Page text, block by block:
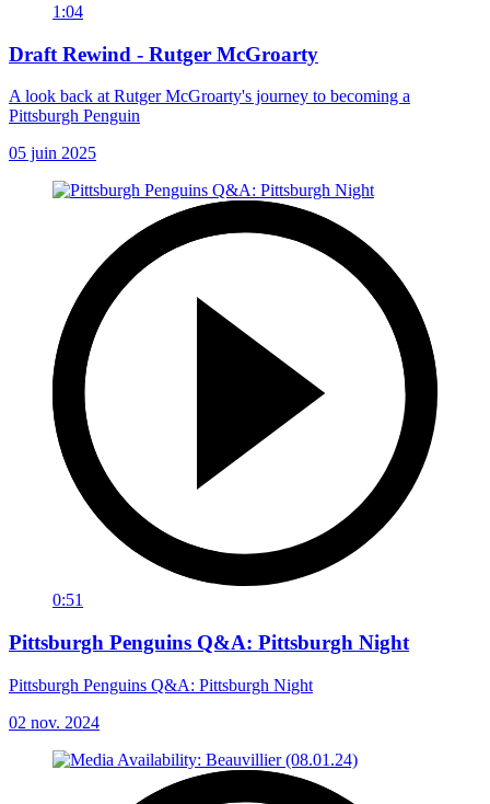
1:04
Draft Rewind - Rutger McGroarty
A look back at Rutger McGroarty's journey to becoming a
Pittsburgh Penguin
05 juin 2025
0:51
Pittsburgh Penguins Q&A: Pittsburgh Night
Pittsburgh Penguins Q&A: Pittsburgh Night
02 nov. 2024